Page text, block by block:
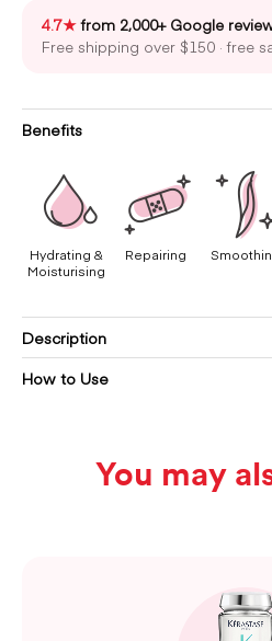
500ml
quantity
4.7★from 2,000+ Google
Free shipping over $150 · free
Benefits
Hydrating &
Moisturising
Repairing
Description
How to Use
You may